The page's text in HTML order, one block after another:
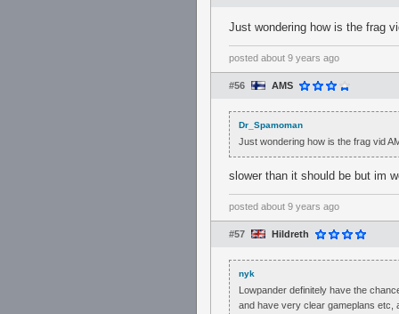
Just wondering how is the frag
posted about 9 years ago
#56 AMS
Dr_Spamoman
Just wondering how is the frag vid
slower than it should be but im
posted about 9 years ago
#57 Hildreth
nyk
Lowpander definitely have the
and have very clear gameplans etc,